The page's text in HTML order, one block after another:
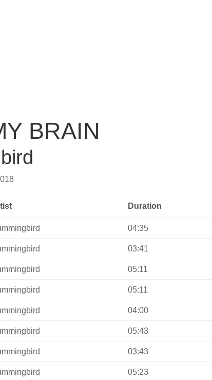
BRAIN
Duration
04:35
03:41
05:11
05:11
04:00
05:43
03:43
05:23